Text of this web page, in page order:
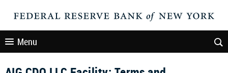
Menu